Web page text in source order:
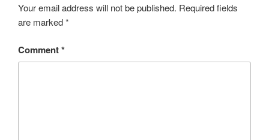
Your email address will not be published. Required fields
are marked*
Comment*